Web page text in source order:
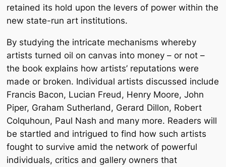
retained its hold upon the levers of power within the
new state-run art institutions.
By studying the intricate mechanisms whereby
artists turned oil on canvas into money – or not –
the book explains how artists’ reputations were
made or broken. Individual artists discussed include
Francis Bacon, Lucian Freud, Henry Moore, John
Piper, Graham Sutherland, Gerard Dillon, Robert
Colquhoun, Paul Nash and many more. Readers will
be startled and intrigued to find how such artists
fought to survive amid the network of powerful
individuals, critics and gallery owners that